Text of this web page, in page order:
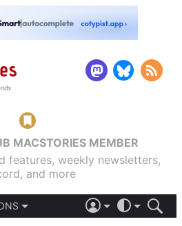
MACSTORIES MEMBER
features, weekly newsletters,
and more